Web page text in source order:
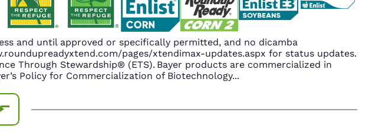
and until approved or specifically permitted, and no dicamba
pages/xtendimax-updates.aspx for status updates.
Through Stewardship® (ETS). Bayer products are commercialized in
Policy for Commercialization of Biotechnology...